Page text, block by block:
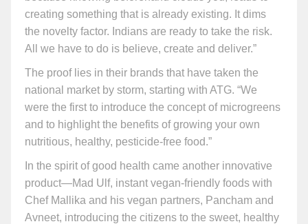
creating something that is already existing. It dims
the novelty factor. Indians are ready to take the risk.
All we have to do is believe, create and deliver.”
The proof lies in their brands that have taken the
national market by storm, starting with ATG. “We
were the first to introduce the concept of microgreens
and to highlight the benefits of growing your own
nutritious, healthy, pesticide-free food.”
In the spirit of good health came another innovative
product—Mad Ulf, instant vegan-friendly foods with
Chef Mallika and his vegan partners, Pancham and
Avneet, introducing the citizens to the sweet, healthy